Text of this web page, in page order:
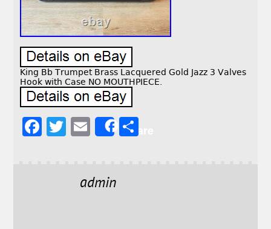
King Bb Trumpet Brass Lacquered Gold Jazz 3 Valves
Hook with Case NO MOUTHPIECE.
F
T
E
l
Share
admin